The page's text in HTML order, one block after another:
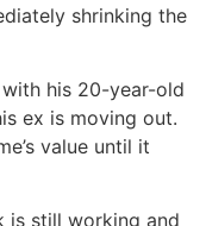
shrinking the
with his 20-year-old
ex is moving out.
value until it
is still working and